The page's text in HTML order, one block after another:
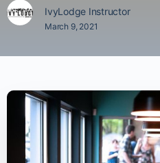
IvyLodge Instructor
March 9, 2021